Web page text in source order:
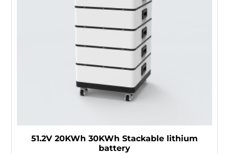
51.2V 20KWh 30KWh Stackable lithium
battery